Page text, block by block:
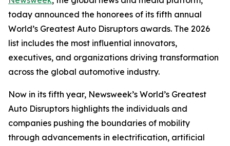
today announced the honorees of its fifth annual
World’s Greatest Auto Disruptors awards. The 2026
list includes the most influential innovators,
executives, and organizations driving transformation
across the global automotive industry.
Now in its fifth year, Newsweek’s World’s Greatest
Auto Disruptors highlights the individuals and
companies pushing the boundaries of mobility
through advancements in electrification, artificial